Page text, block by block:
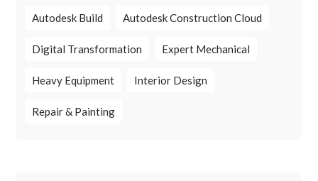
Autodesk Build Autodesk Construction Cloud
Digital Transformation Expert Mechanical
Heavy Equipment Interior Design
Repair & Painting